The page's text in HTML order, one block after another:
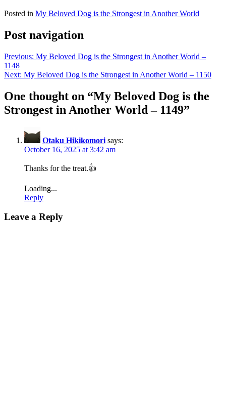
Posted in My Beloved Dog is the Strongest in Another World
Post navigation
Previous: My Beloved Dog is the Strongest in Another World –
1148
Next: My Beloved Dog is the Strongest in Another World – 1150
One thought on “My Beloved Dog is the
Strongest in Another World – 1149”
Otaku Hikikomori says:
October 16, 2025 at 3:42 am
Thanks for the treat.👍
Loading...
Reply
Leave a Reply